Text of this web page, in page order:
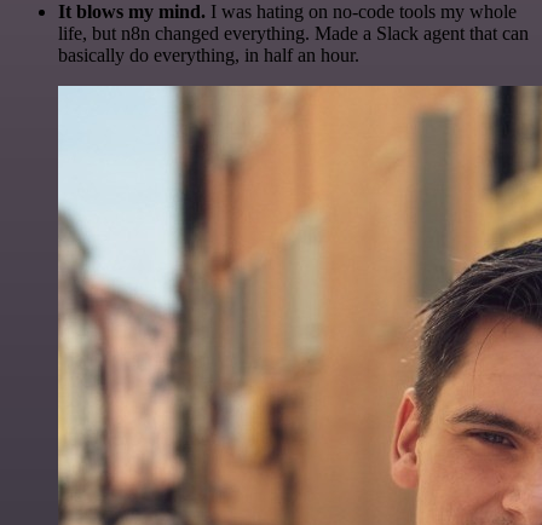
It blows my mind. I was hating on no-code tools my whole
life, but n8n changed everything. Made a Slack agent that can
basically do everything, in half an hour.